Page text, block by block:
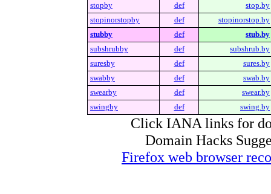
stopby
def
stop.by
stopinorstopby
def
stopinorstop.by
stubby
def
stub.by
subshrubby
def
subshrub.by
suresby
def
sures.by
swabby
def
swab.by
swearby
def
swear.by
swingby
def swing.by
Click IANA links for
Domain Hacks
Firefox web browser